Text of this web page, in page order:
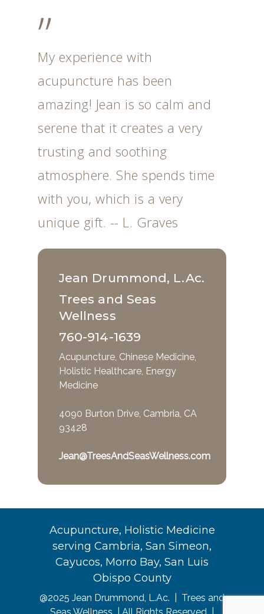
”
My experience with
acupuncture has been
amazing! Jean is so calm and
serene that it creates a very
trusting and soothing
atmosphere. She spends time
with you, which is a very
unique gift. -- L. Graves
Jean Drummond, L.Ac.
Trees and Seas
Wellness
760-914-1639
Acupuncture, Chinese Medicine,
Holistic Healthcare, Energy
Medicine
4090 Burton Drive, Cambria, CA
93428
Jean@TreesAndSeasWellness.com
Acupuncture, Holistic Medicine
serving Cambria, San Simeon,
Cayucos, Morro Bay, San Luis
Obispo County
@2025 Jean Drummond, L.Ac. | Trees and